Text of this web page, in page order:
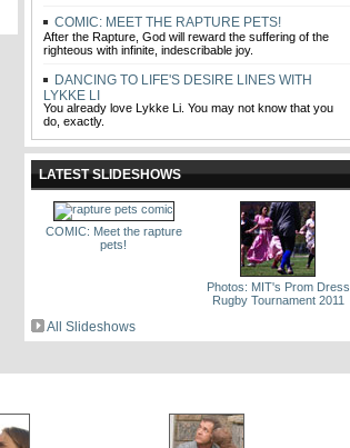
COMIC: MEET THE RAPTURE PETS!
After the Rapture, God will reward the suffering of the
righteous with infinite, indescribable joy.
DANCING TO LIFE'S DESIRE LINES WITH
LYKKE LI
You already love Lykke Li. You may not know that you
do, exactly.
LATEST SLIDESHOWS
COMIC: Meet the rapture
pets!
Photos: MIT's Prom Dress
Rugby Tournament 2011
All Slideshows